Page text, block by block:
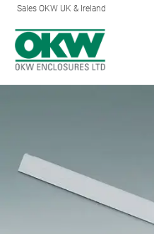
Sales OKW UK & Ireland